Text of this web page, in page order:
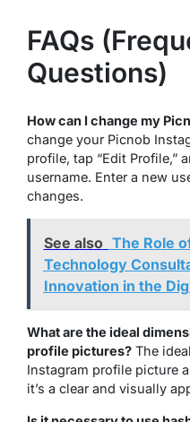
FAQs
Questions)
How can I change my
change your Picnob
profile, tap “Edit Profile,”
username. Enter a new
changes.
See also The Role
Technology
Innovation in the
What are the ideal
profile pictures? The
Instagram profile picture
it’s a clear and visually